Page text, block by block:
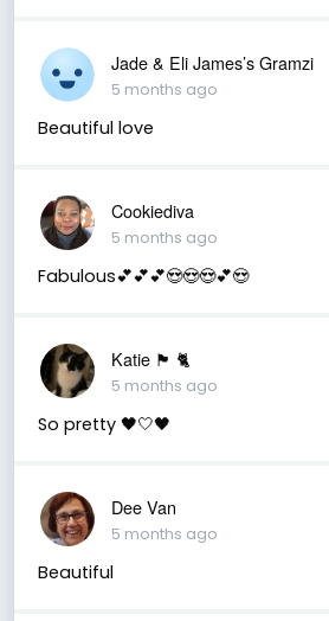
Jade & Eli James’s Gramzi
5 months ago
Beautiful love
Cookiediva
5 months ago
Fabulous💕💕💕😍😍😍💕😍
Katie 🏴󠁧󠁢󠁳󠁣󠁴󠁿 🐈
5 months ago
So pretty 🖤🤍🖤
Dee Van
5 months ago
Beautiful